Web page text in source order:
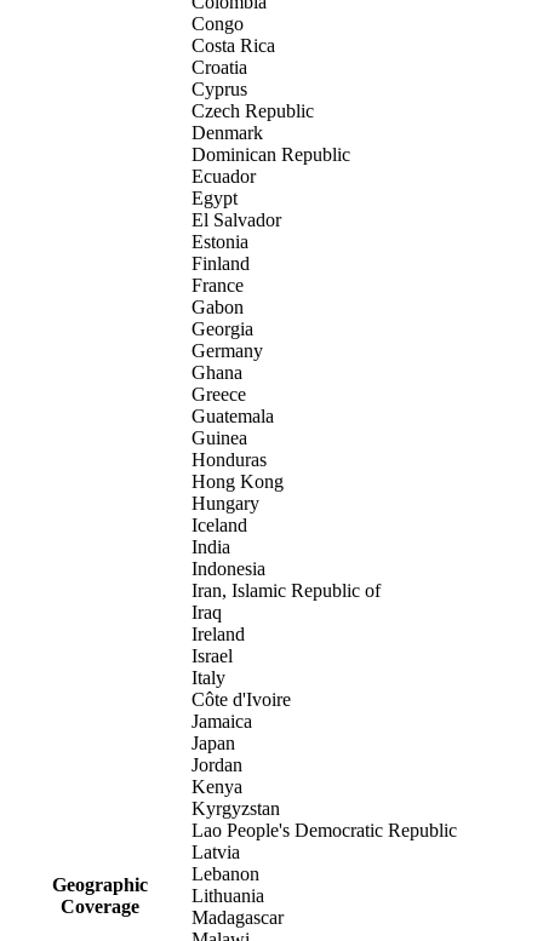
Geographic
Coverage
Congo
Costa Rica
Croatia
Cyprus
Czech Republic
Denmark
Dominican Republic
Ecuador
Egypt
El Salvador
Estonia
Finland
France
Gabon
Georgia
Germany
Ghana
Greece
Guatemala
Guinea
Honduras
Hong Kong
Hungary
Iceland
India
Indonesia
Iran, Islamic Republic of
Iraq
Ireland
Israel
Italy
Côte d'Ivoire
Jamaica
Japan
Jordan
Kenya
Kyrgyzstan
Lao People's Democratic Republic
Latvia
Lebanon
Lithuania
Madagascar